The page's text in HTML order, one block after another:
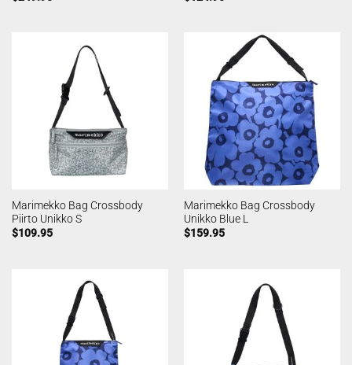
Marimekko Bag Crossbody
Piirto Unikko S
$109.95
Marimekko Bag Crossbody
Unikko Blue L
$159.95